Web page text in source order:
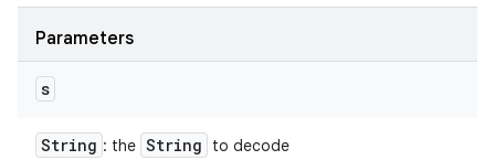
Parameters
s
String : the String to decode